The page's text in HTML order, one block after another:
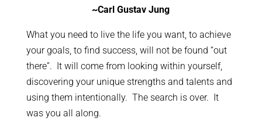
~Carl Gustav Jung
What you need to live the life you want, to achieve
your goals, to find success, will not be found “out
there”. It will come from looking within yourself,
discovering your unique strengths and talents and
using them intentionally. The search is over. It
was you all along.